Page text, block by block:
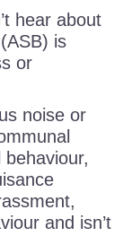
hear about
is
or
noise or
and isn’t